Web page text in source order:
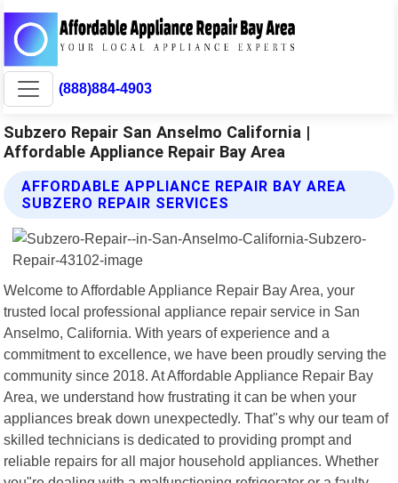
(888)884-4903
Subzero Repair San Anselmo California |
Affordable Appliance Repair Bay Area
AFFORDABLE APPLIANCE REPAIR BAY AREA
SUBZERO REPAIR SERVICES
Welcome to Affordable Appliance Repair Bay Area, your
trusted local professional appliance repair service in San
Anselmo, California. With years of experience and a
commitment to excellence, we have been proudly serving the
community since 2018. At Affordable Appliance Repair Bay
Area, we understand how frustrating it can be when your
appliances break down unexpectedly. That"s why our team of
skilled technicians is dedicated to providing prompt and
reliable repairs for all major household appliances. Whether